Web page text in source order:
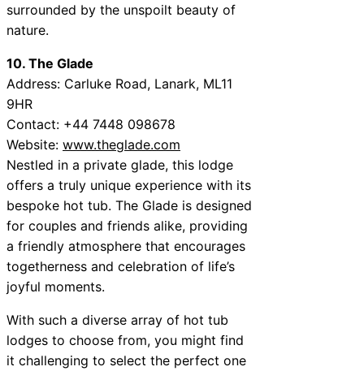
surrounded by the unspoilt beauty of
nature.
10. The Glade
Address: Carluke Road, Lanark, ML11
9HR
Contact: +44 7448 098678
Website: www.theglade.com
Nestled in a private glade, this lodge
offers a truly unique experience with its
bespoke hot tub. The Glade is designed
for couples and friends alike, providing
a friendly atmosphere that encourages
togetherness and celebration of life’s
joyful moments.
With such a diverse array of hot tub
lodges to choose from, you might find
it challenging to select the perfect one